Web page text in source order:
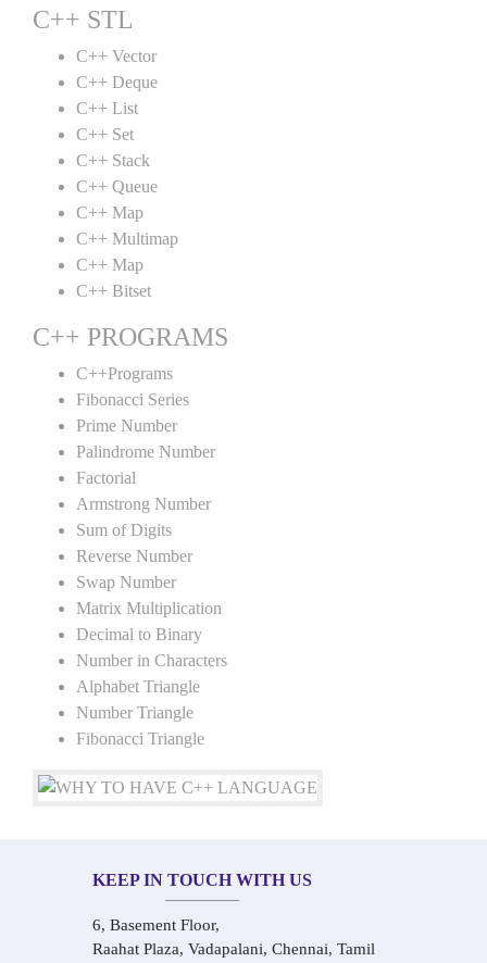
C++ STL
C++ Vector
C++ Deque
C++ List
C++ Set
C++ Stack
C++ Queue
C++ Map
C++ Multimap
C++ Map
C++ Bitset
C++ PROGRAMS
C++Programs
Fibonacci Series
Prime Number
Palindrome Number
Factorial
Armstrong Number
Sum of Digits
Reverse Number
Swap Number
Matrix Multiplication
Decimal to Binary
Number in Characters
Alphabet Triangle
Number Triangle
Fibonacci Triangle
KEEP IN TOUCH WITH US
6, Basement Floor,
Raahat Plaza, Vadapalani, Chennai, Tamil